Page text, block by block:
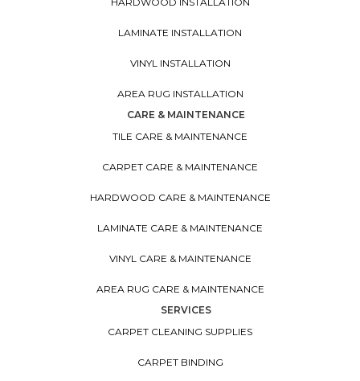
LAMINATE INSTALLATION
VINYL INSTALLATION
AREA RUG INSTALLATION
CARE & MAINTENANCE
TILE CARE & MAINTENANCE
CARPET CARE & MAINTENANCE
HARDWOOD CARE & MAINTENANCE
LAMINATE CARE & MAINTENANCE
VINYL CARE & MAINTENANCE
AREA RUG CARE & MAINTENANCE
SERVICES
CARPET CLEANING SUPPLIES
CARPET BINDING